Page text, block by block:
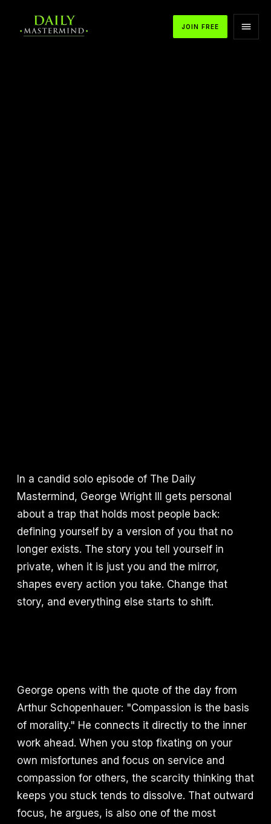
JOIN FREE
In a candid solo episode of The Daily
Mastermind, George Wright III gets personal
about a trap that holds most people back:
defining yourself by a version of you that no
longer exists. The story you tell yourself in
private, when it is just you and the mirror,
shapes every action you take. Change that
story, and everything else starts to shift.
George opens with the quote of the day from
Arthur Schopenhauer: "Compassion is the basis
of morality." He connects it directly to the inner
work ahead. When you stop fixating on your
own misfortunes and focus on service and
compassion for others, the scarcity thinking that
keeps you stuck tends to dissolve. That outward
focus, he argues, is also one of the most